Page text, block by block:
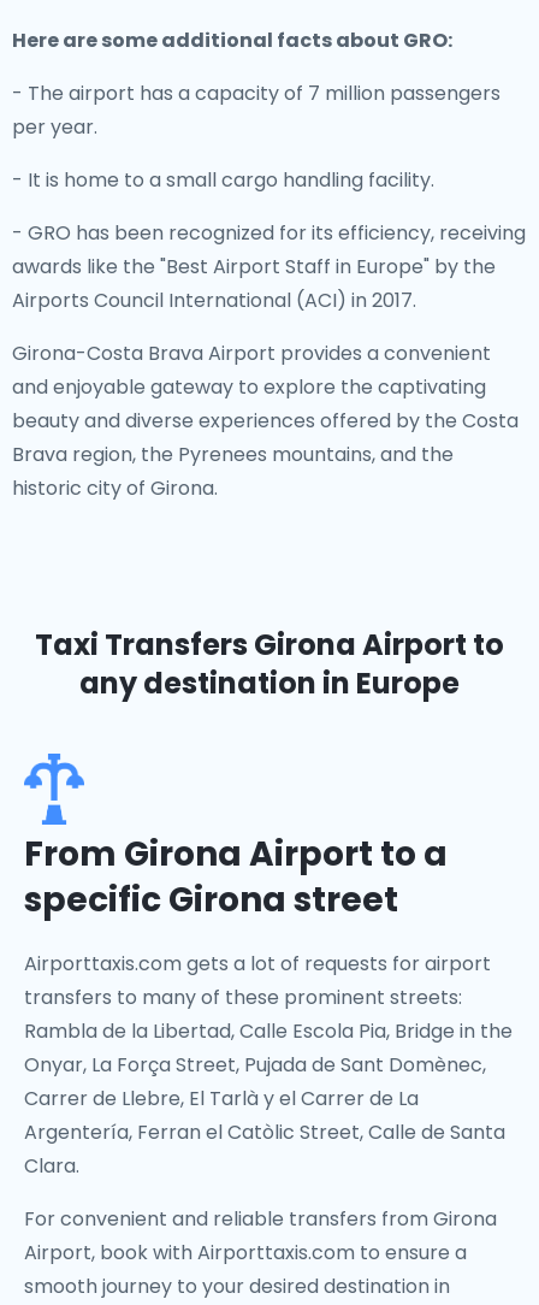
Here are some additional facts about GRO:
- The airport has a capacity of 7 million passengers
per year.
- It is home to a small cargo handling facility.
- GRO has been recognized for its efficiency, receiving
awards like the "Best Airport Staff in Europe" by the
Airports Council International (ACI) in 2017.
Girona-Costa Brava Airport provides a convenient
and enjoyable gateway to explore the captivating
beauty and diverse experiences offered by the Costa
Brava region, the Pyrenees mountains, and the
historic city of Girona.
Taxi Transfers Girona Airport to
any destination in Europe
From Girona Airport to a
specific Girona street
Airporttaxis.com gets a lot of requests for airport
transfers to many of these prominent streets:
Rambla de la Libertad, Calle Escola Pia, Bridge in the
Onyar, La Força Street, Pujada de Sant Domènec,
Carrer de Llebre, El Tarlà y el Carrer de La
Argentería, Ferran el Catòlic Street, Calle de Santa
Clara.
For convenient and reliable transfers from Girona
Airport, book with Airporttaxis.com to ensure a
smooth journey to your desired destination in